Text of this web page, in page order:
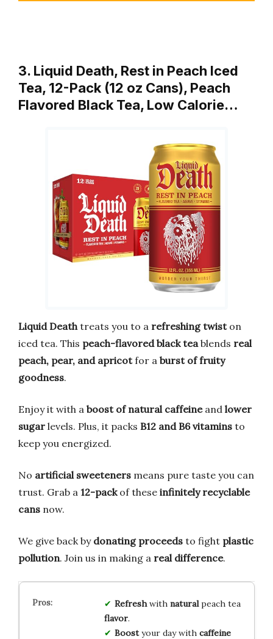
3. Liquid Death, Rest in Peach Iced
Tea, 12-Pack (12 oz Cans), Peach
Flavored Black Tea, Low Calorie…
Liquid Death treats you to a refreshing twiston
iced tea. This peach-flavored black tea blends real
peach, pear, and apricotfor a burst of fruity
goodness.
Enjoy it with a boost of natural caffeineand lower
sugar levels. Plus, it packs B12 and B6 vitamins to
keep you energized.
No artificial sweeteners means pure taste you can
trust. Grab a 12-packof these infinitely recyclable
cans now.
We give back by donating proceeds to fight plastic
pollution. Join us in making a real difference.
Refreshwith naturalpeach tea
flavor.
Boostyour day with caffeine